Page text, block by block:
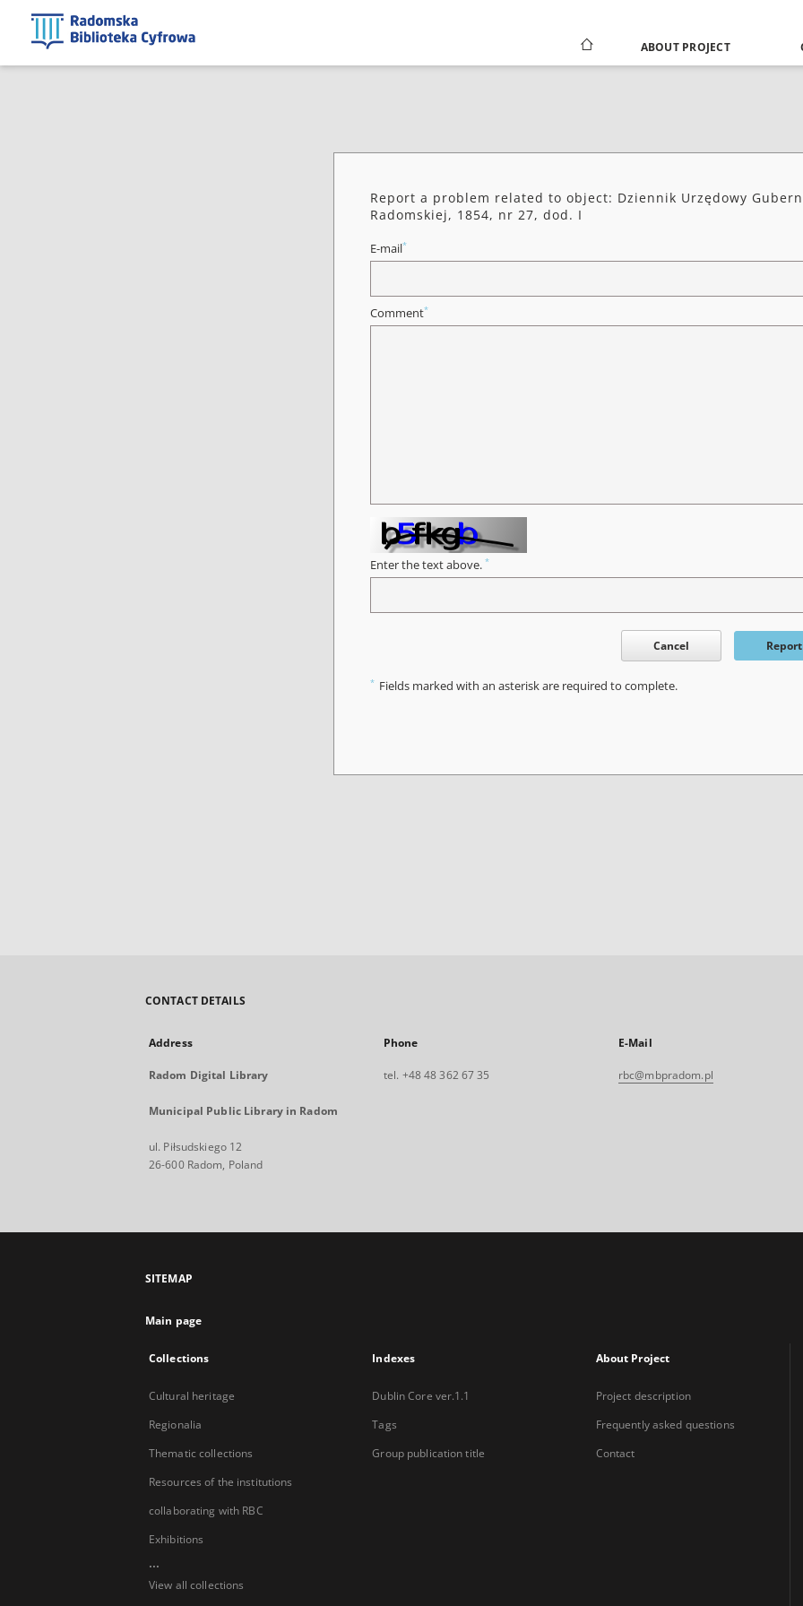
ABOUT PROJECT
Report a problem related to object: Dziennik Urzędowy
Radomskiej, 1854, nr 27, dod. I
E-mail*
Comment*
Enter the text above. *
Cancel Report
* Fields marked with an asterisk are required to complete.
CONTACT DETAILS
Address
Radom Digital Library
Municipal Public Library in Radom
ul. Piłsudskiego 12
26-600 Radom, Poland
Phone
tel. +48 48 362 67 35
E-Mail
rbc@mbpradom.pl
SITEMAP
Main page
Collections
Cultural heritage
Regionalia
Thematic collections
Resources of the institutions
collaborating with RBC
Exhibitions
...
View all collections
Indexes
Dublin Core ver.1.1
Tags
Group publication title
About Project
Project description
Frequently asked questions
Contact